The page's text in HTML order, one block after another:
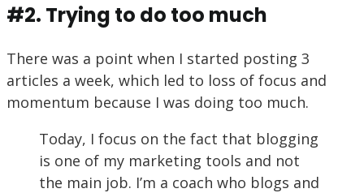
#2. Trying to do too much
There was a point when I started posting 3
articles a week, which led to loss of focus and
momentum because I was doing too much.
Today, I focus on the fact that blogging
is one of my marketing tools and not
the main job. I’m a coach who blogs and